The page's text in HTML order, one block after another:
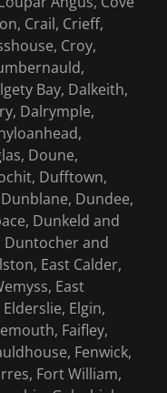
Crail, Crieff,
Croy,
Bay, Dalkeith,
Dalrymple,
Doune,
Dufftown,
Dundee,
Dunkeld and
Duntocher and
East Calder,
East
Elgin,
Faifley,
Fenwick,
Fort William,